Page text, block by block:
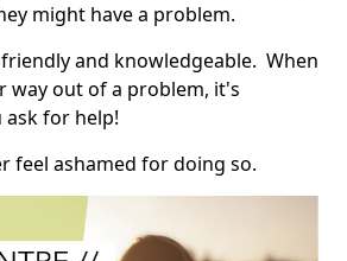
might have a problem.
and knowledgeable. When
way out of a problem, it's
ask for help!
feel ashamed for doing so.